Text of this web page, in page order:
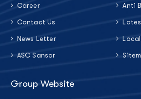
Career
Contact Us
News Letter
ASC Sansar
Anti
Group Website